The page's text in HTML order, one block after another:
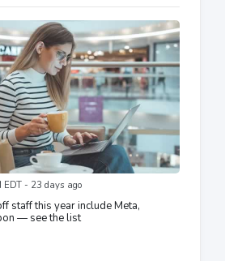
- 23 days ago
staff this year include Meta,
— see the list